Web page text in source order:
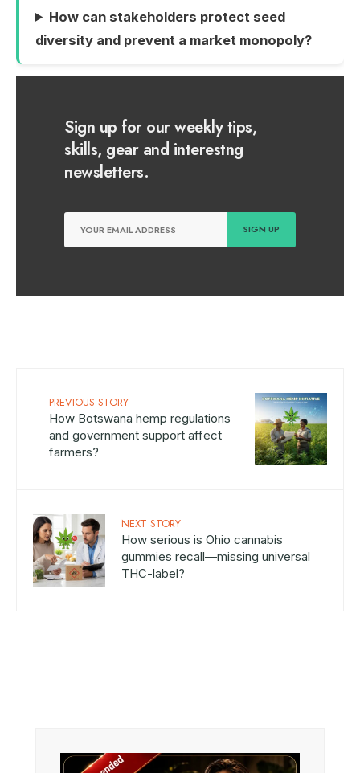
How can stakeholders protect seed
diversity and prevent a market monopoly?
Sign up for our weekly tips,
skills, gear and interestng
newsletters.
PREVIOUS STORY
How Botswana hemp regulations
and government support affect
farmers?
NEXT STORY
How serious is Ohio cannabis
gummies recall—missing universal
THC-label?